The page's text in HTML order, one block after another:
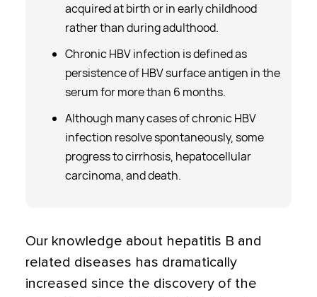
acquired at birth or in early childhood
rather than during adulthood.
Chronic HBV infection is defined as
persistence of HBV surface antigen in the
serum for more than 6 months.
Although many cases of chronic HBV
infection resolve spontaneously, some
progress to cirrhosis, hepatocellular
carcinoma, and death.
Our knowledge about hepatitis B and
related diseases has dramatically
increased since the discovery of the